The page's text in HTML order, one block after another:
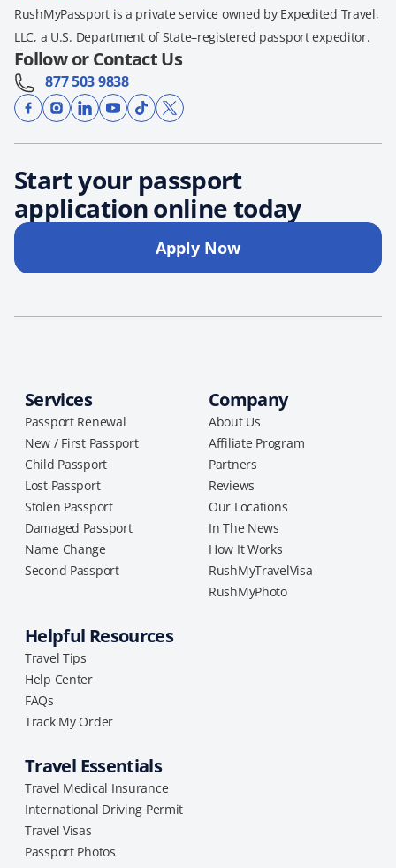
RushMyPassport is a private service owned by Expedited Travel,
LLC, a U.S. Department of State–registered passport expeditor.
Follow or Contact Us
877 503 9838
Start your passport
application online today
Apply Now
Services
Passport Renewal
New / First Passport
Child Passport
Lost Passport
Stolen Passport
Damaged Passport
Name Change
Second Passport
Company
About Us
Affiliate Program
Partners
Reviews
Our Locations
In The News
How It Works
RushMyTravelVisa
RushMyPhoto
Helpful Resources
Travel Tips
Help Center
FAQs
Track My Order
Travel Essentials
Travel Medical Insurance
International Driving Permit
Travel Visas
Passport Photos